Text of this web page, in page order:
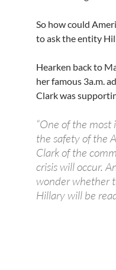
So how could
to ask the entity
Hearken back to
her famous 3a.m.
Clark was
“One of the
the safety of the
Clark of the
crisis will occur.
wonder whether
Hillary will be